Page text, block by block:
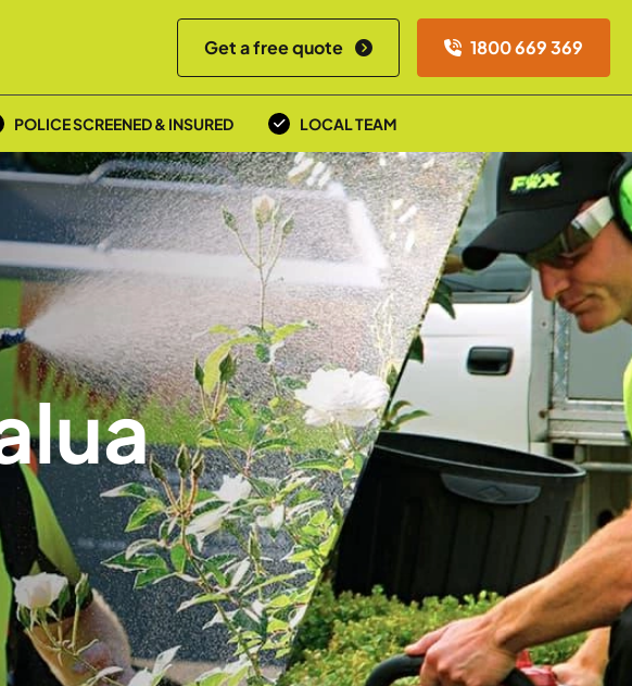
Get a free quote 1800 669 369
POLICE SCREENED & INSURED LOCAL TEAM